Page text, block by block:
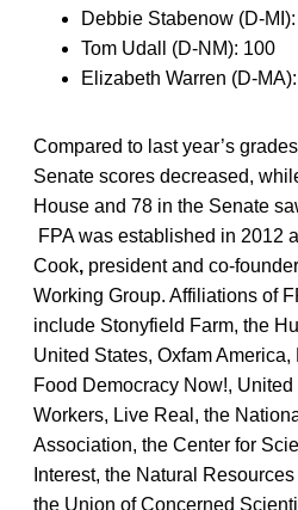
Debbie Stabenow (D-
Tom Udall (D-NM): 100
Elizabeth Warren (D-
Compared to last year’s
Senate scores decreased,
House and 78 in the Senate
FPA was established in 2012
Cook, president and co-
Working Group. Affiliations of
include Stonyfield Farm, the
United States, Oxfam America,
Food Democracy Now!,
Workers, Live Real, the
Association, the Center for
Interest, the Natural
the Union of Concerned